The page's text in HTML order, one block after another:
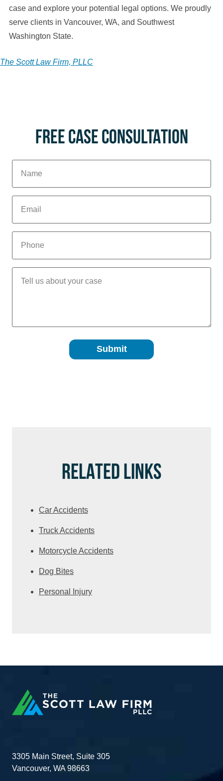
case and explore your potential legal options. We proudly
serve clients in Vancouver, WA, and Southwest
Washington State.
The Scott Law Firm, PLLC
FREE CASE CONSULTATION
RELATED LINKS
Car Accidents
Truck Accidents
Motorcycle Accidents
Dog Bites
Personal Injury
3305 Main Street, Suite 305
Vancouver, WA 98663